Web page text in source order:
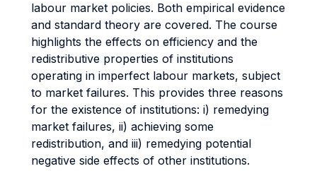
labour market policies. Both empirical evidence
and standard theory are covered. The course
highlights the effects on efficiency and the
redistributive properties of institutions
operating in imperfect labour markets, subject
to market failures. This provides three reasons
for the existence of institutions: i) remedying
market failures, ii) achieving some
redistribution, and iii) remedying potential
negative side effects of other institutions.